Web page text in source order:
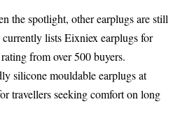
the spotlight, other earplugs are still
lists Eixniex earplugs for
from over 500 buyers.
silicone mouldable earplugs at
travellers seeking comfort on long